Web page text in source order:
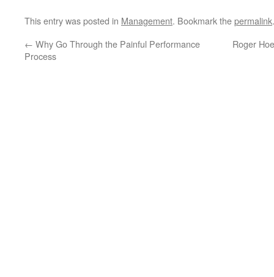
This entry was posted in Management. Bookmark thepermalink.
← Why Go Through the Painful Performance
Process
Roger